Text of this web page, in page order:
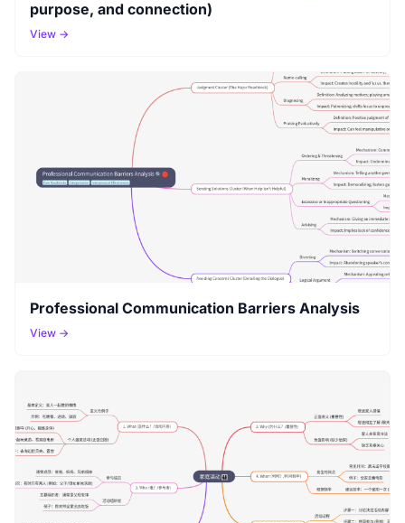
purpose, and connection)
View →
Professional Communication Barriers Analysis
View →